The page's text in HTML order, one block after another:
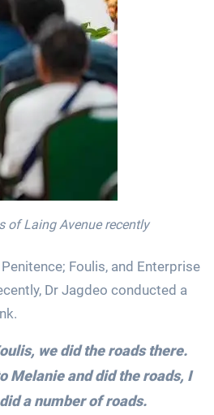
of Laing Avenue recently
Foulis, and Enterprise
Dr Jagdeo conducted a
we did the roads there.
Melanie and did the roads, I
a number of roads.